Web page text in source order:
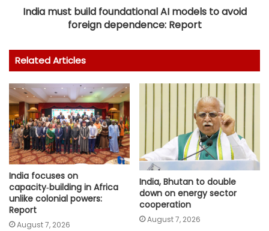
India must build foundational AI models to avoid
foreign dependence: Report
Related Articles
India focuses on
capacity‑building in Africa
unlike colonial powers:
Report
August 7, 2026
India, Bhutan to double
down on energy sector
cooperation
August 7, 2026